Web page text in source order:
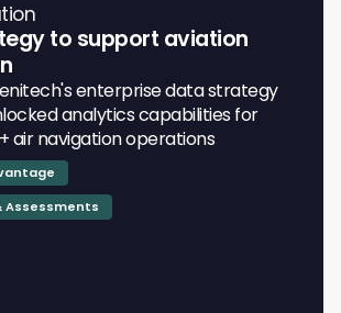
to support aviation
enterprise data strategy
analytics capabilities for
air navigation operations
Assessments